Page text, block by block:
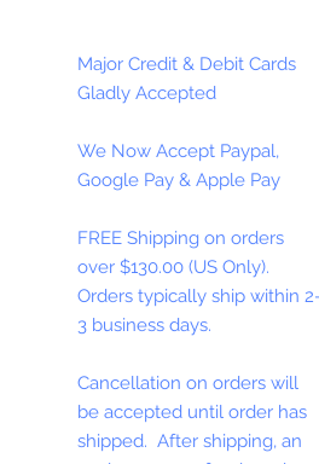
Major Credit & Debit Cards
Gladly Accepted
We Now Accept Paypal,
Google Pay & Apple Pay
FREE Shipping on orders
over $130.00 (US Only).
Orders typically ship within
3 business days.
Cancellation on orders will
be accepted until order has
shipped. After shipping, an